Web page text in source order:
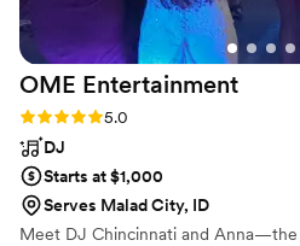
OME Entertainment
Rating: 5.0 (1 review)
5.0
DJ
Starts at $1,000
Serves Malad City, ID
Meet DJ Chincinnati and